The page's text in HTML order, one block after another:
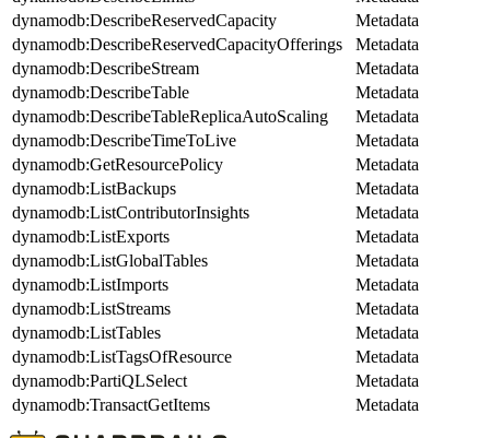
dynamodb:DescribeReservedCapacity
Metadata
dynamodb:DescribeReservedCapacityOfferings
Metadata
dynamodb:DescribeStream
Metadata
dynamodb:DescribeTable
Metadata
dynamodb:DescribeTableReplicaAutoScaling
Metadata
dynamodb:DescribeTimeToLive
Metadata
dynamodb:GetResourcePolicy
Metadata
dynamodb:ListBackups
Metadata
dynamodb:ListContributorInsights
Metadata
dynamodb:ListExports
Metadata
dynamodb:ListGlobalTables
Metadata
dynamodb:ListImports
Metadata
dynamodb:ListStreams
Metadata
dynamodb:ListTables
Metadata
dynamodb:ListTagsOfResource
Metadata
dynamodb:PartiQLSelect
Metadata
dynamodb:TransactGetItems
Metadata